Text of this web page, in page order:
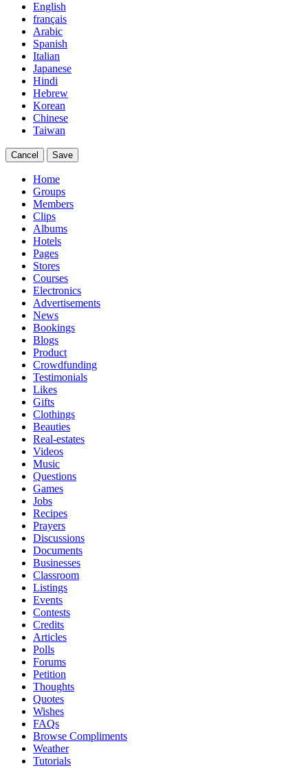
English
français
Arabic
Spanish
Italian
Japanese
Hindi
Hebrew
Korean
Chinese
Taiwan
Cancel Save
Home
Groups
Members
Clips
Albums
Hotels
Pages
Stores
Courses
Electronics
Advertisements
News
Bookings
Blogs
Product
Crowdfunding
Testimonials
Likes
Gifts
Clothings
Beauties
Real-estates
Videos
Music
Questions
Games
Jobs
Recipes
Prayers
Discussions
Documents
Businesses
Classroom
Listings
Events
Contests
Credits
Articles
Polls
Forums
Petition
Thoughts
Quotes
Wishes
FAQs
Browse Compliments
Weather
Tutorials